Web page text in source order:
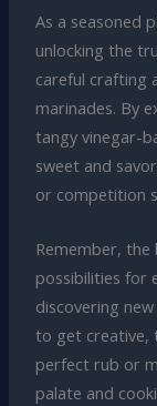
As a seasoned
unlocking the
careful crafting
marinades. By
tangy vinegar-
sweet and
or competition
Remember, the
possibilities for
discovering
to get creative,
perfect rub or
palate and